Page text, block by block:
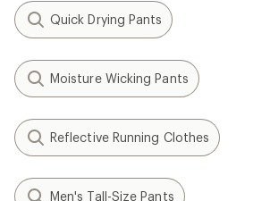
Quick Drying Pants
Moisture Wicking Pants
Reflective Running Clothes
Men's Tall-Size Pants